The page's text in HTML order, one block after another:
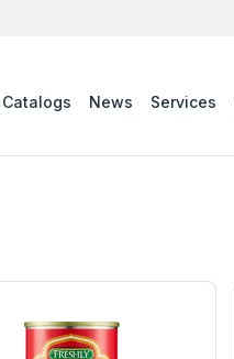
Catalogs News Services